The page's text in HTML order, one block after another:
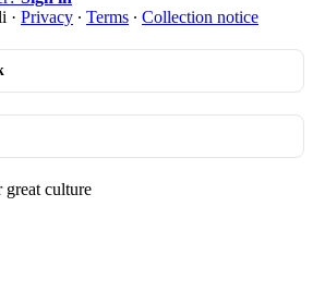
· Privacy ∙ Terms ∙ Collection notice
great culture